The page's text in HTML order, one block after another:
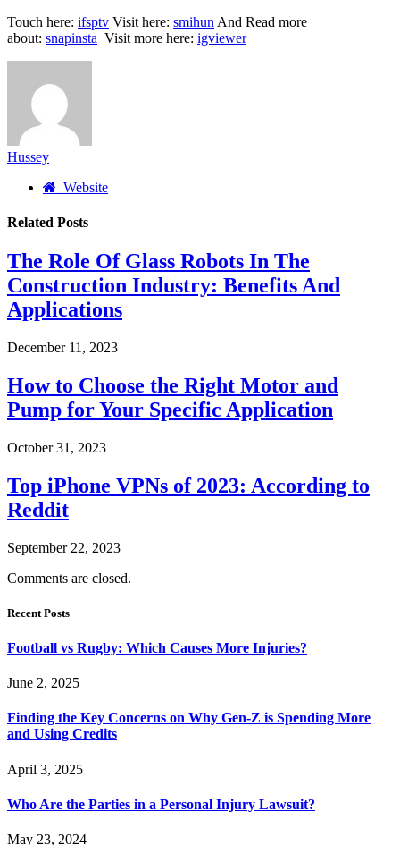
Touch here: ifsptv Visit here: smihun And Read more
about: snapinsta Visit more here: igviewer
Hussey
Website
Related Posts
The Role Of Glass Robots In The
Construction Industry: Benefits And
Applications
December 11, 2023
How to Choose the Right Motor and
Pump for Your Specific Application
October 31, 2023
Top iPhone VPNs of 2023: According to
Reddit
September 22, 2023
Comments are closed.
Recent Posts
Football vs Rugby: Which Causes More Injuries?
June 2, 2025
Finding the Key Concerns on Why Gen-Z is Spending More
and Using Credits
April 3, 2025
Who Are the Parties in a Personal Injury Lawsuit?
May 23, 2024